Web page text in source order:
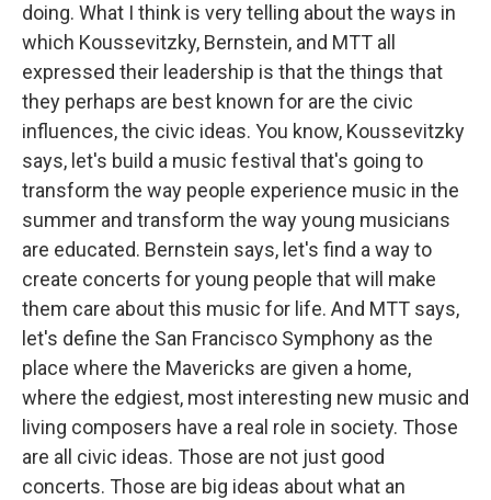
doing. What I think is very telling about the ways in
which Koussevitzky, Bernstein, and MTT all
expressed their leadership is that the things that
they perhaps are best known for are the civic
influences, the civic ideas. You know, Koussevitzky
says, let's build a music festival that's going to
transform the way people experience music in the
summer and transform the way young musicians
are educated. Bernstein says, let's find a way to
create concerts for young people that will make
them care about this music for life. And MTT says,
let's define the San Francisco Symphony as the
place where the Mavericks are given a home,
where the edgiest, most interesting new music and
living composers have a real role in society. Those
are all civic ideas. Those are not just good
concerts. Those are big ideas about what an